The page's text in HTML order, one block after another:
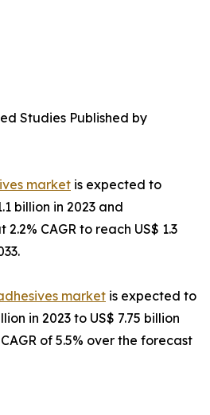
Studies Published by
market is expected to
billion in 2023 and
CAGR to reach US$ 1.3
market is expected to
in 2023 to US$ 7.75 billion
of 5.5% over the forecast